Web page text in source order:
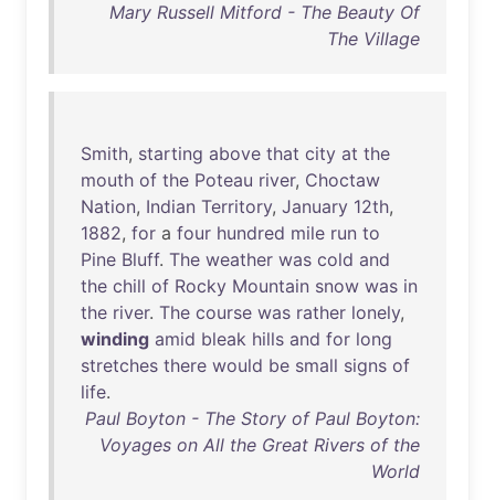
Mary Russell Mitford - The Beauty Of
The Village
Smith, starting above that city at the
mouth of the Poteau river, Choctaw
Nation, Indian Territory, January 12th,
1882, for a four hundred mile run to
Pine Bluff. The weather was cold and
the chill of Rocky Mountain snow was in
the river. The course was rather lonely,
winding amid bleak hills and for long
stretches there would be small signs of
life.
Paul Boyton - The Story of Paul Boyton:
Voyages on All the Great Rivers of the
World